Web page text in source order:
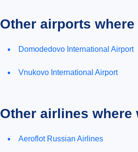
Other airports
Domodedovo International Airport
Vnukovo International Airport
Other airlines where
Aeroflot Russian Airlines